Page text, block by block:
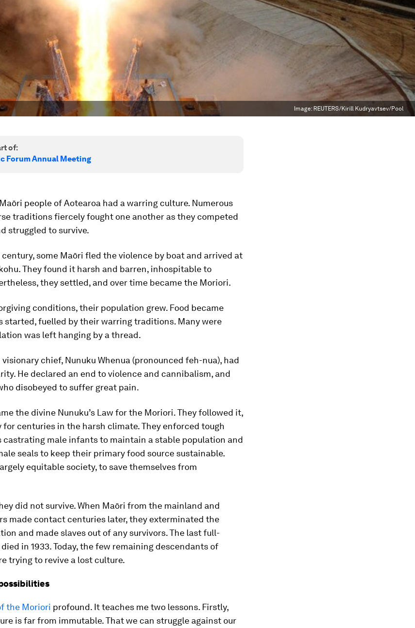
Image: REUTERS/Kirill Kudryavtsev/Pool
of:
Forum Annual Meeting
people of Aotearoa had a warring culture. Numerous
traditions fiercely fought one another as they competed
struggled to survive.
century, some Maōri fled the violence by boat and arrived at
They found it harsh and barren, inhospitable to
they settled, and over time became the Moriori.
conditions, their population grew. Food became
started, fuelled by their warring traditions. Many were
was left hanging by a thread.
visionary chief, Nunuku Whenua (pronounced feh-nua), had
He declared an end to violence and cannibalism, and
disobeyed to suffer great pain.
the divine Nunuku’s Law for the Moriori. They followed it,
centuries in the harsh climate. They enforced tough
castrating male infants to maintain a stable population and
seals to keep their primary food source sustainable.
equitable society, to save themselves from
did not survive. When Maōri from the mainland and
made contact centuries later, they exterminated the
and made slaves out of any survivors. The last full-
in 1933. Today, the few remaining descendants of
trying to revive a lost culture.
the Moriori profound. It teaches me two lessons. Firstly,
is far from immutable. That we can struggle against our